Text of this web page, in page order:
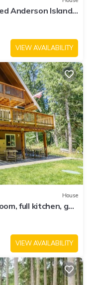
Anderson Island
VIEW AVAILABILITY
House
full kitchen, gas
VIEW AVAILABILITY